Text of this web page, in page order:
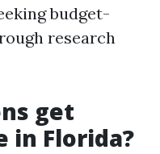
budget-
research
get
in Florida?